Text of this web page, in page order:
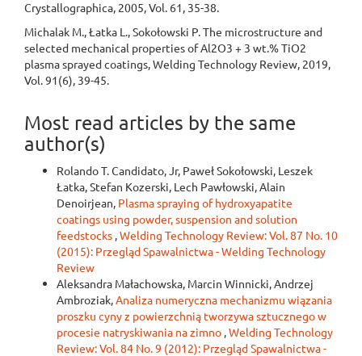
Crystallographica, 2005, Vol. 61, 35-38.
Michalak M., Łatka L., Sokołowski P. The microstructure and
selected mechanical properties of Al2O3 + 3 wt.% TiO2
plasma sprayed coatings, Welding Technology Review, 2019,
Vol. 91(6), 39-45.
Most read articles by the same
author(s)
Rolando T. Candidato, Jr, Paweł Sokołowski, Leszek
Łatka, Stefan Kozerski, Lech Pawłowski, Alain
Denoirjean, Plasma spraying of hydroxyapatite
coatings using powder, suspension and solution
feedstocks ,Welding Technology Review: Vol. 87 No. 10
(2015): Przegląd Spawalnictwa - Welding Technology
Review
Aleksandra Małachowska, Marcin Winnicki, Andrzej
Ambroziak,Analiza numeryczna mechanizmu wiązania
proszku cyny z powierzchnią tworzywa sztucznego w
procesie natryskiwania na zimno ,Welding Technology
Review: Vol. 84 No. 9 (2012): Przegląd Spawalnictwa -